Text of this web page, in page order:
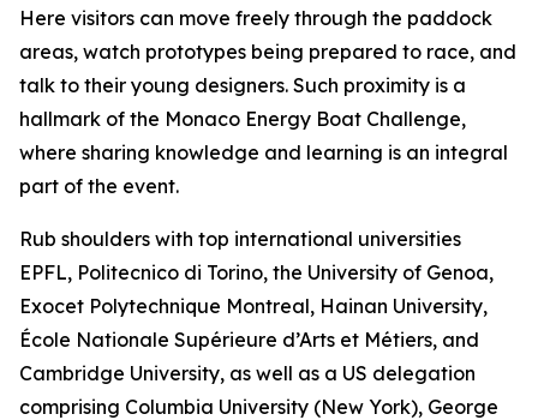
Here visitors can move freely through the paddock
areas, watch prototypes being prepared to race, and
talk to their young designers. Such proximity is a
hallmark of the Monaco Energy Boat Challenge,
where sharing knowledge and learning is an integral
part of the event.
Rub shoulders with top international universities
EPFL, Politecnico di Torino, the University of Genoa,
Exocet Polytechnique Montreal, Hainan University,
École Nationale Supérieure d’Arts et Métiers, and
Cambridge University, as well as a US delegation
comprising Columbia University (New York), George